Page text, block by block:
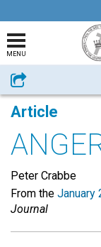
MENU
Share
Article
Peter Crabbe
From the January
Journal